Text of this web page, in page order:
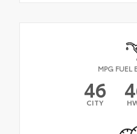
MPG FUEL
46
CITY